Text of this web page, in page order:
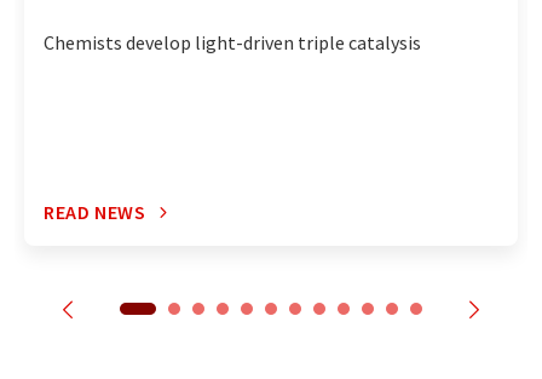
Chemists develop light-driven triple catalysis
READ NEWS